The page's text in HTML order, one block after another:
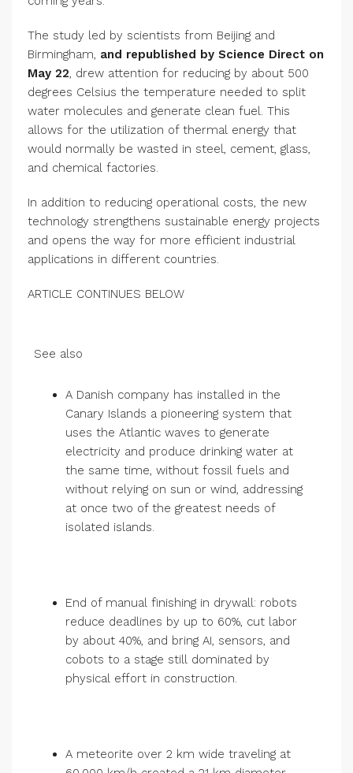
The study led by scientists from Beijing and
Birmingham, and republished by Science Direct on
May 22, drew attention for reducing by about 500
degrees Celsius the temperature needed to split
water molecules and generate clean fuel. This
allows for the utilization of thermal energy that
would normally be wasted in steel, cement, glass,
and chemical factories.
In addition to reducing operational costs, the new
technology strengthens sustainable energy projects
and opens the way for more efficient industrial
applications in different countries.
ARTICLE CONTINUES BELOW
See also
A Danish company has installed in the
Canary Islands a pioneering system that
uses the Atlantic waves to generate
electricity and produce drinking water at
the same time, without fossil fuels and
without relying on sun or wind, addressing
at once two of the greatest needs of
isolated islands.
End of manual finishing in drywall: robots
reduce deadlines by up to 60%, cut labor
by about 40%, and bring AI, sensors, and
cobots to a stage still dominated by
physical effort in construction.
A meteorite over 2 km wide traveling at